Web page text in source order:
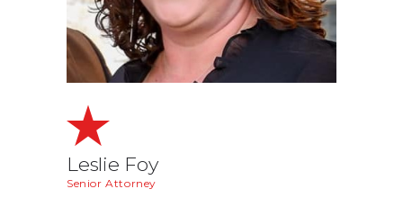
Leslie Foy
Senior Attorney